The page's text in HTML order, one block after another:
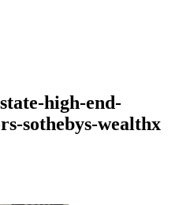
high-end-
sothebys-wealthx